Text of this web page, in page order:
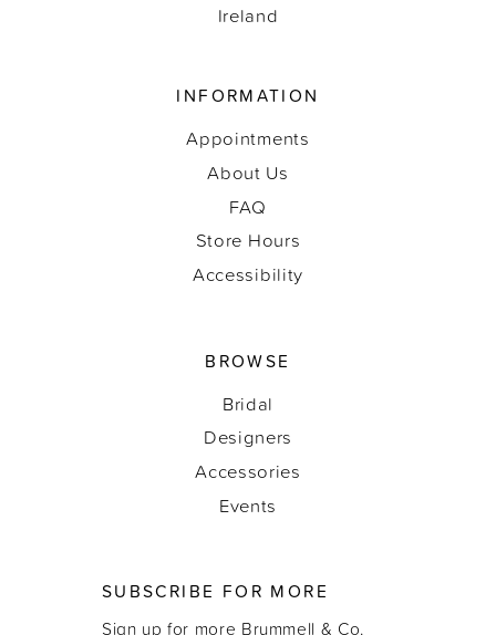
Ireland
INFORMATION
Appointments
About Us
FAQ
Store Hours
Accessibility
BROWSE
Bridal
Designers
Accessories
Events
SUBSCRIBE FOR MORE
Sign up for more Brummell & Co.